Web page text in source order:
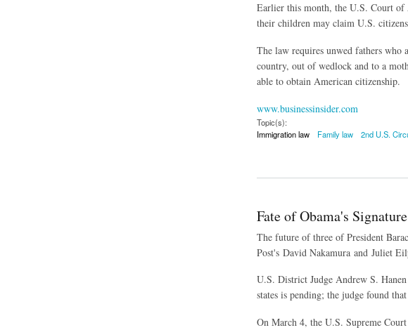
Earlier this month, the U.S. Court of
their children may claim U.S.
The law requires unwed fathers who
country, out of wedlock and to a
able to obtain American citizenship.
www.businessinsider.com
Topic(s):
Immigration law
Family law 2nd U.S.
Fate of Obama's
The future of three of President
Post's David Nakamura and Juliet
U.S. District Judge Andrew S.
states is pending; the judge found
On March 4, the U.S. Supreme